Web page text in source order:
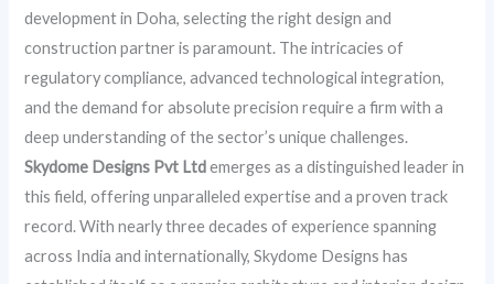
development in Doha, selecting the right design and
construction partner is paramount. The intricacies of
regulatory compliance, advanced technological integration,
and the demand for absolute precision require a firm with a
deep understanding of the sector’s unique challenges.
Skydome Designs Pvt Ltdemerges as a distinguished leader in
this field, offering unparalleled expertise and a proven track
record. With nearly three decades of experience spanning
across India and internationally, Skydome Designs has